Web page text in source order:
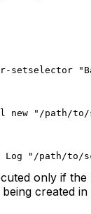
setselector
new "/path/
Log "/path/
only if the
created